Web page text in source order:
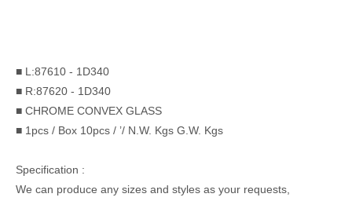
■ L:87610 - 1D340
■ R:87620 - 1D340
■ CHROME CONVEX GLASS
■ 1pcs / Box 10pcs / ’/ N.W. Kgs G.W. Kgs
Specification :
We can produce any sizes and styles as your requests,